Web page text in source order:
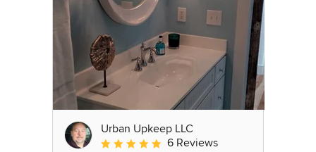
Urban Upkeep LLC
Average rating: 5 out of 5 stars
6 Reviews